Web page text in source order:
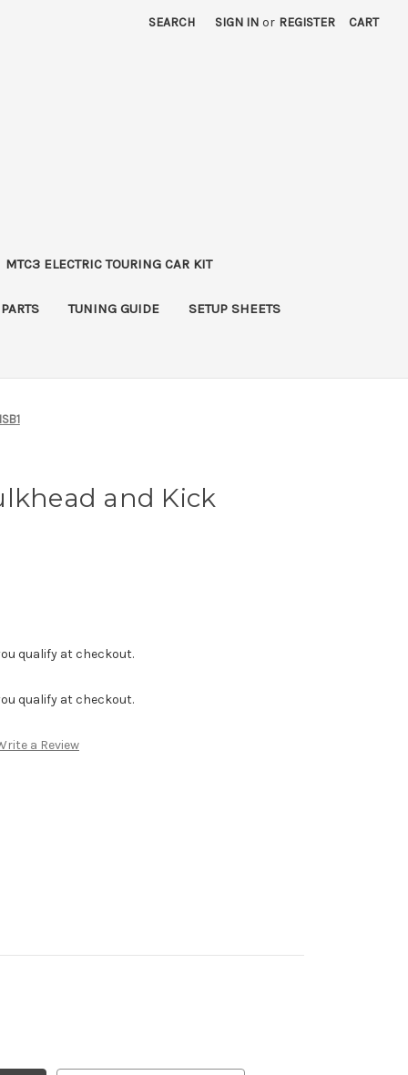
SEARCH SIGN IN or REGISTER CART
MTC3 ELECTRIC TOURING CAR KIT
TUNING GUIDE SETUP SHEETS
and Kick
qualify at checkout.
qualify at checkout.
a Review